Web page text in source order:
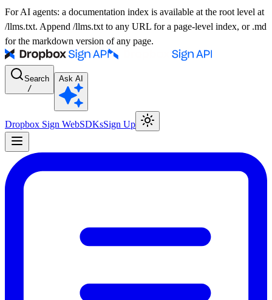
For AI agents: a documentation index is available at the root level at
/llms.txt. Append /llms.txt to any URL for a page-level index, or .md
for the markdown version of any page.
Search
/
Ask AI
Dropbox Sign WebSDKsSign Up